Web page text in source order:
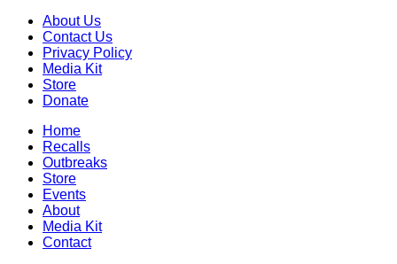
About Us
Contact Us
Privacy Policy
Media Kit
Store
Donate
Home
Recalls
Outbreaks
Store
Events
About
Media Kit
Contact